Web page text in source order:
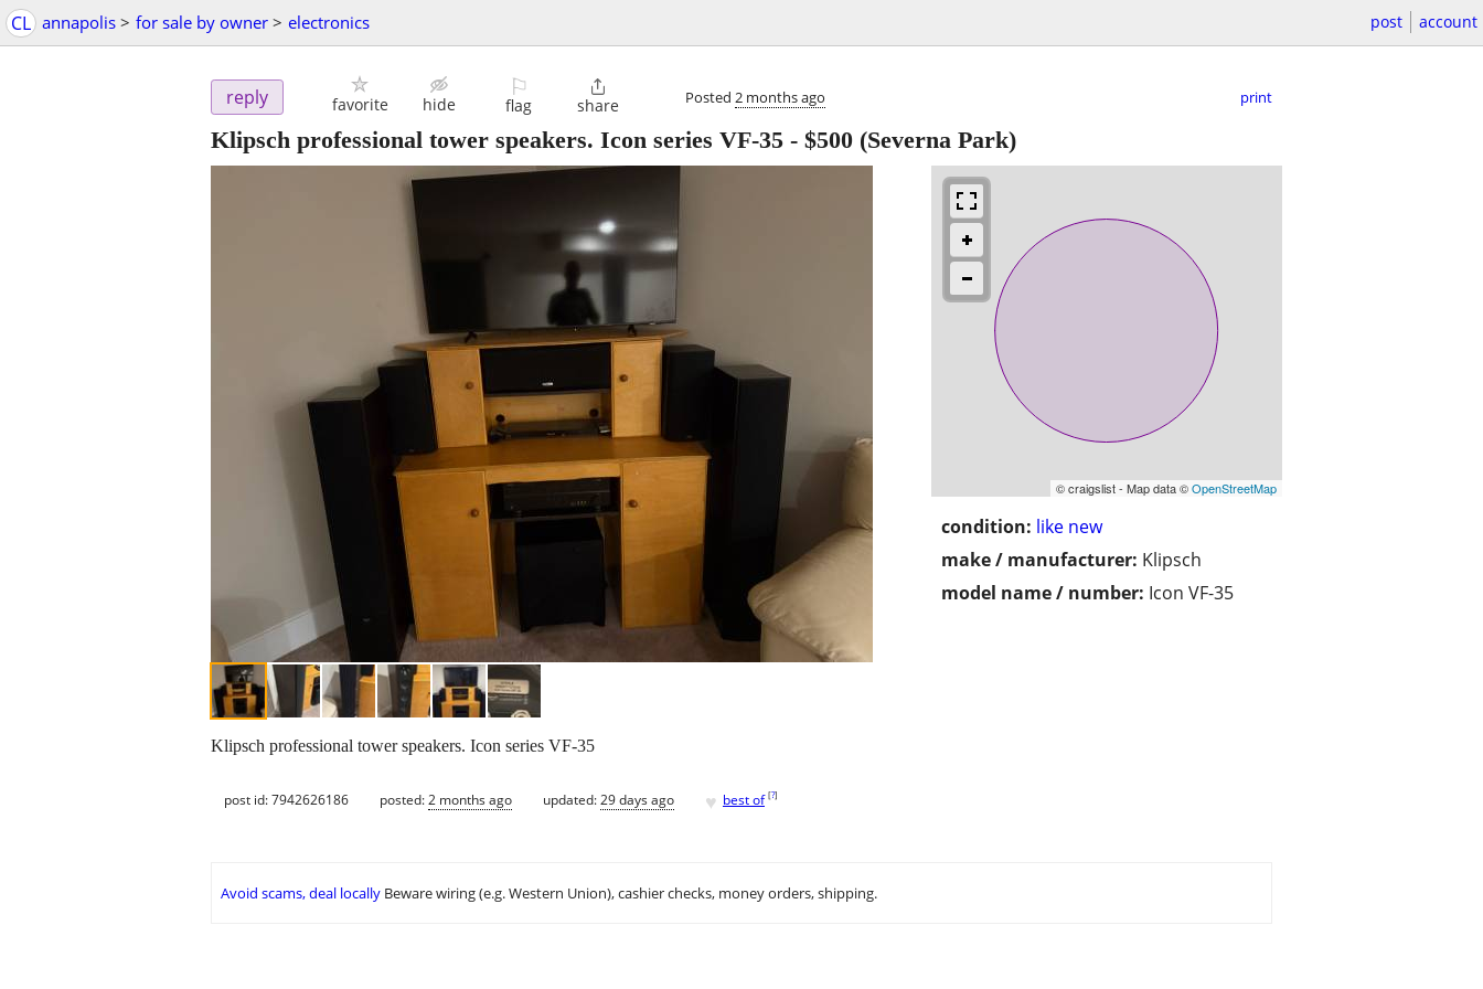
CL annapolis > for sale by owner > electronics post account
reply favorite hide
⚐
flag

share Posted 2 months ago print
Klipsch professional tower speakers. Icon series VF-35 - $500 (Severna Park)
© craigslist - Map data ©OpenStreetMap
condition: like new
make / manufacturer: Klipsch
model name / number: Icon VF-35
Klipsch professional tower speakers. Icon series VF-35
post id: 7942626186 posted:2 months ago updated:29 days ago ♥ best of [?]
Avoid scams, deal locally Beware wiring (e.g. Western Union), cashier checks, money orders, shipping.